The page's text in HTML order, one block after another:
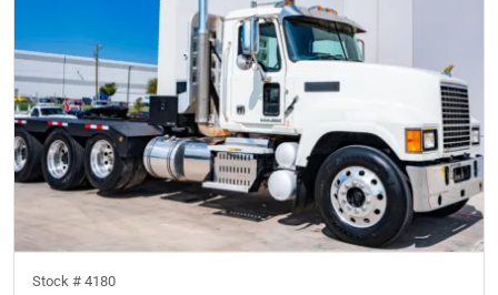
Stock # 4180